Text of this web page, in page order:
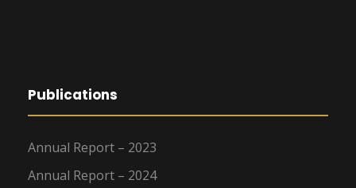
Publications
Annual Report – 2023
Annual Report – 2024